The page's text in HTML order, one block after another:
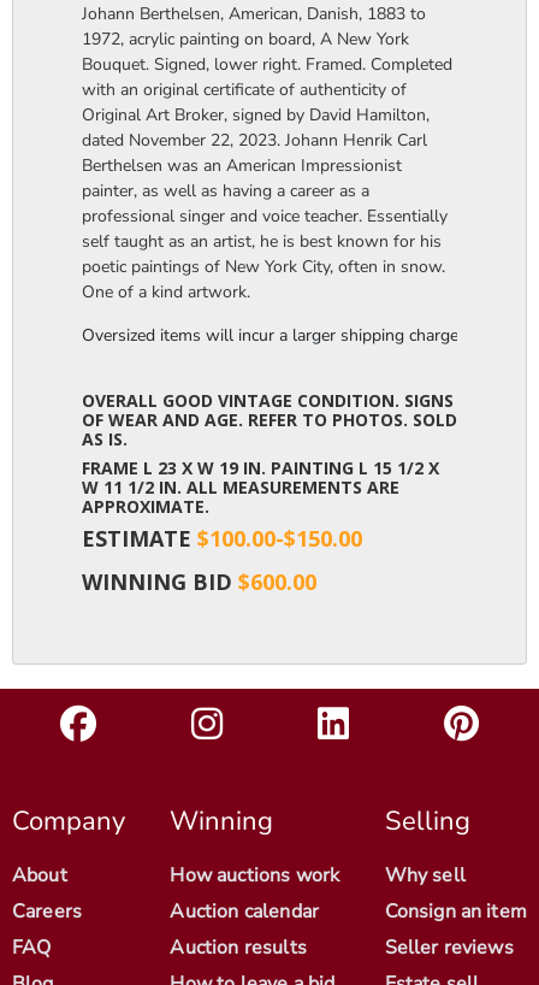
Johann Berthelsen, American, Danish, 1883 to
1972, acrylic painting on board, A New York
Bouquet. Signed, lower right. Framed. Completed
with an original certificate of authenticity of
Original Art Broker, signed by David Hamilton,
dated November 22, 2023. Johann Henrik Carl
Berthelsen was an American Impressionist
painter, as well as having a career as a
professional singer and voice teacher. Essentially
self taught as an artist, he is best known for his
poetic paintings of New York City, often in snow.
One of a kind artwork.
Oversized items will incur a larger shipping charge, please
OVERALL GOOD VINTAGE CONDITION. SIGNS
OF WEAR AND AGE. REFER TO PHOTOS. SOLD
AS IS.
FRAME L 23 X W 19 IN. PAINTING L 15 1/2 X
W 11 1/2 IN. ALL MEASUREMENTS ARE
APPROXIMATE.
ESTIMATE $100.00-$150.00
WINNING BID $600.00
Company
About
Careers
FAQ
Winning
How auctions work
Auction calendar
Auction results
Selling
Why sell
Consign an item
Seller reviews